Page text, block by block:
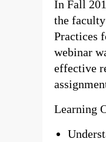
In Fall
the
Practices
webinar
effective
Learning